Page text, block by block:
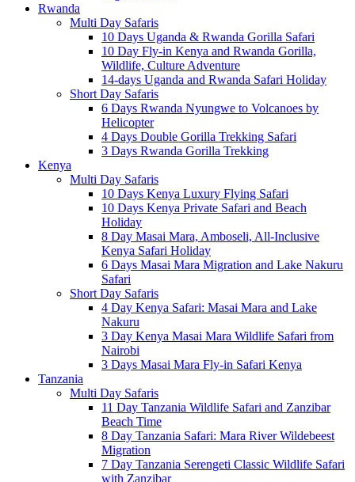
Rwanda
Multi Day Safaris
10 Days Uganda & Rwanda Gorilla Safari
10 Day Fly-in Kenya and Rwanda Gorilla,
Wildlife, Culture Adventure
14-days Uganda and Rwanda Safari Holiday
Short Day Safaris
6 Days Rwanda Nyungwe to Volcanoes by
Helicopter
4 Days Double Gorilla Trekking Safari
3 Days Rwanda Gorilla Trekking
Kenya
Multi Day Safaris
10 Days Kenya Luxury Flying Safari
10 Days Kenya Private Safari and Beach
Holiday
8 Day Masai Mara, Amboseli, All-Inclusive
Kenya Safari Holiday
6 Days Masai Mara Migration and Lake Nakuru
Safari
Short Day Safaris
4 Day Kenya Safari: Masai Mara and Lake
Nakuru
3 Day Kenya Masai Mara Wildlife Safari from
Nairobi
3 Days Masai Mara Fly-in Safari Kenya
Tanzania
Multi Day Safaris
11 Day Tanzania Wildlife Safari and Zanzibar
Beach Time
8 Day Tanzania Safari: Mara River Wildebeest
Migration
7 Day Tanzania Serengeti Classic Wildlife Safari
with Zanzibar